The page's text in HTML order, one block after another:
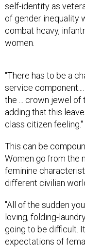
self-identity as
of gender inequality
combat-heavy,
women.
"There has to be a
service
the ... crown jewel of
adding that this
class citizen feeling."
This can be
Women go from the
feminine
different civilian
"All of the sudden
loving, folding-
going to be difficult.
expectations of